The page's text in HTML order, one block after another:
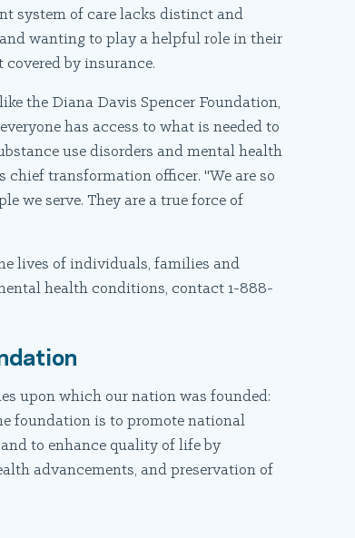
system of care lacks distinct and
wanting to play a helpful role in their
covered by insurance.
the Diana Davis Spencer Foundation,
has access to what is needed to
use disorders and mental health
transformation officer. "We are so
we serve. They are a true force of
lives of individuals, families and
health conditions, contact 1-888-
upon which our nation was founded:
foundation is to promote national
to enhance quality of life by
advancements, and preservation of